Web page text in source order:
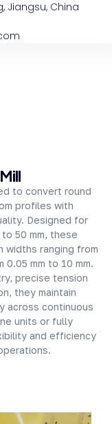
Jiangsu, China
to convert round
profiles with
Designed for
50 mm, these
widths ranging from
0.05 mm to 10 mm.
precise tension
they maintain
across continuous
units or fully
and efficiency